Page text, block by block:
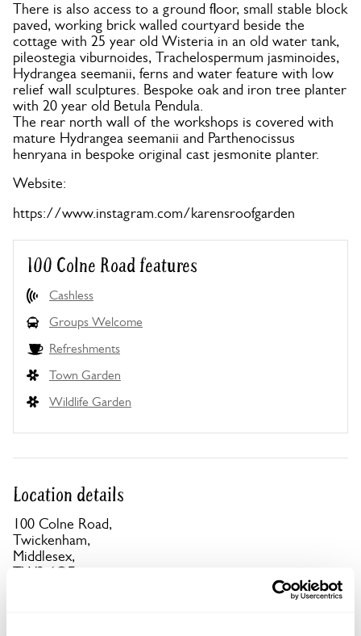
There is also access to a ground floor, small stable block
paved, working brick walled courtyard beside the
cottage with 25 year old Wisteria in an old water tank,
pileostegia viburnoides, Trachelospermum jasminoides,
Hydrangea seemanii, ferns and water feature with low
relief wall sculptures. Bespoke oak and iron tree planter
with 20 year old Betula Pendula.
The rear north wall of the workshops is covered with
mature Hydrangea seemanii and Parthenocissus
henryana in bespoke original cast jesmonite planter.
Website:
https://www.instagram.com/karensroofgarden
100 Colne Road features
Cashless
Groups Welcome
Refreshments
Town Garden
Wildlife Garden
Location details
100 Colne Road,
Twickenham,
Middlesex,
TW2 6QE